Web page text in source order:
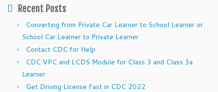
Recent Posts
Converting from Private Car Learner to School Learner or
School Car Learner to Private Learner
Contact CDC for Help
CDC VPC and LCDS Module for Class 3 and Class 3a
Learner
Get Driving License Fast in CDC 2022